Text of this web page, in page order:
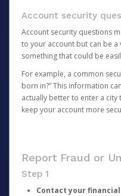
Account security
Account security questions
to your account but can be
something that could be
For example, a common
born in?” This information
actually better to enter a city
keep your account more
Report Fraud or
Step 1
Contact your